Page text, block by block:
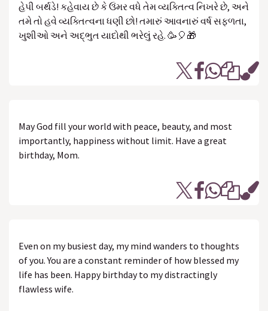
હેપી બર્થડે! કહેવાય છે કે ઉંમર વધે તેમ વ્યક્તિત્વ નિખરે છે, અને
તમે તો હવે વ્યક્તિત્વના ધણી છો! તમારું આવનારું વર્ષ સફળતા,
ખુશીઓ અને અદ્ભુત યાદોથી ભરેલું રહે. 🥳🎈🎁
May God fill your world with peace, beauty, and most
importantly, happiness without limit. Have a great
birthday, Mom.
Even on my busiest day, my mind wanders to thoughts
of you. You are a constant reminder of how blessed my
life has been. Happy birthday to my distractingly
flawless wife.